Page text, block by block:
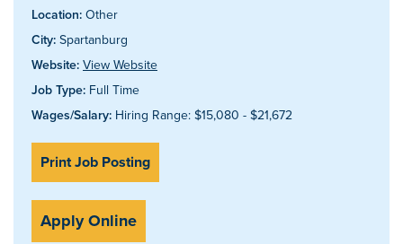
Location: Other
City: Spartanburg
Website: View Website
Job Type: Full Time
Wages/Salary: Hiring Range: $15,080 - $21,672
Print Job Posting
Apply Online